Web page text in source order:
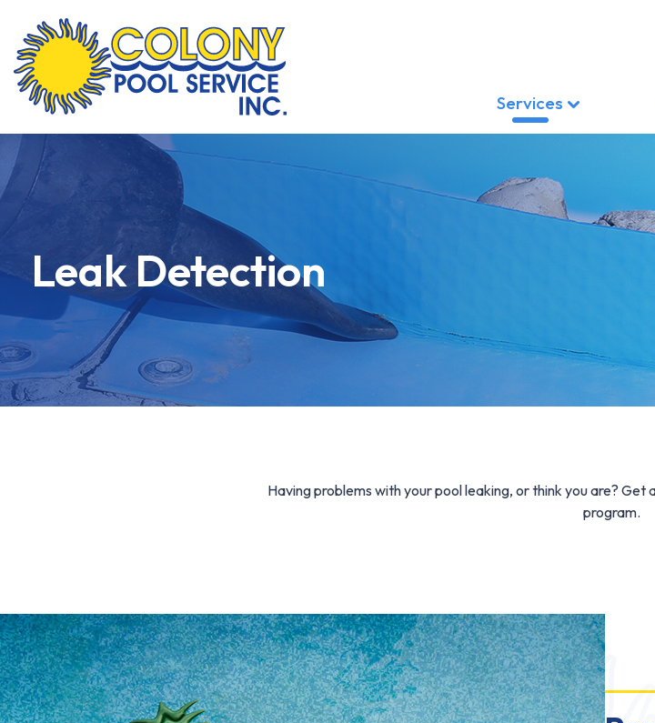
content
Services
Leak Detection
Having problems with your pool leaking, or think you are?
program.